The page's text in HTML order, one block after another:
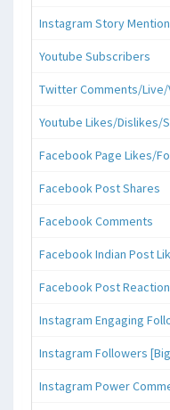
Instagram Story
Youtube Subscribers
Twitter Comments/
Youtube Likes/Dislikes/
Facebook Page Likes/
Facebook Post Shares
Facebook Comments
Facebook Indian Post
Facebook Post
Instagram Engaging
Instagram Followers
Instagram Power